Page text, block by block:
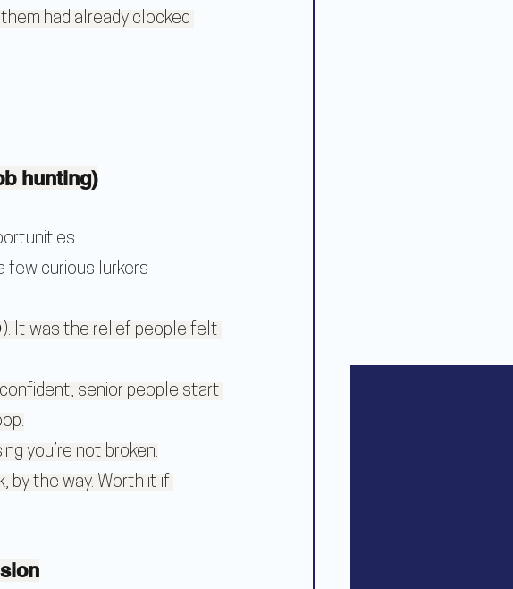
had already clocked
hunting)
few curious lurkers
It was the relief people felt
senior people start
you’re not broken.
by the way. Worth it if